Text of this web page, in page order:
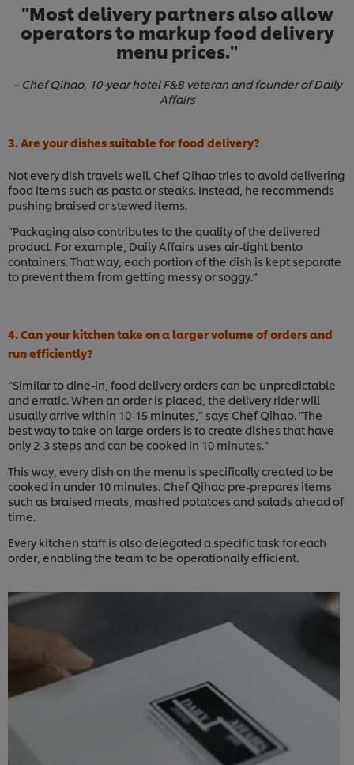
"Most delivery partners also allow
operators to markup food delivery
menu prices."
– Chef Qihao, 10-year hotel F&B veteran and founder of Daily
Affairs
3. Are your dishes suitable for food delivery?
Not every dish travels well. Chef Qihao tries to avoid delivering
food items such as pasta or steaks. Instead, he recommends
pushing braised or stewed items.
“Packaging also contributes to the quality of the delivered
product. For example, Daily Affairs uses air-tight bento
containers. That way, each portion of the dish is kept separate
to prevent them from getting messy or soggy.”
4. Can your kitchen take on a larger volume of orders and
run efficiently?
“Similar to dine-in, food delivery orders can be unpredictable
and erratic. When an order is placed, the delivery rider will
usually arrive within 10-15 minutes,” says Chef Qihao. "The
best way to take on large orders is to create dishes that have
only 2-3 steps and can be cooked in 10 minutes.”
This way, every dish on the menu is specifically created to be
cooked in under 10 minutes. Chef Qihao pre-prepares items
such as braised meats, mashed potatoes and salads ahead of
time.
Every kitchen staff is also delegated a specific task for each
order, enabling the team to be operationally efficient.